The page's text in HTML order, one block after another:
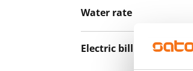
Water rate
Electric bill